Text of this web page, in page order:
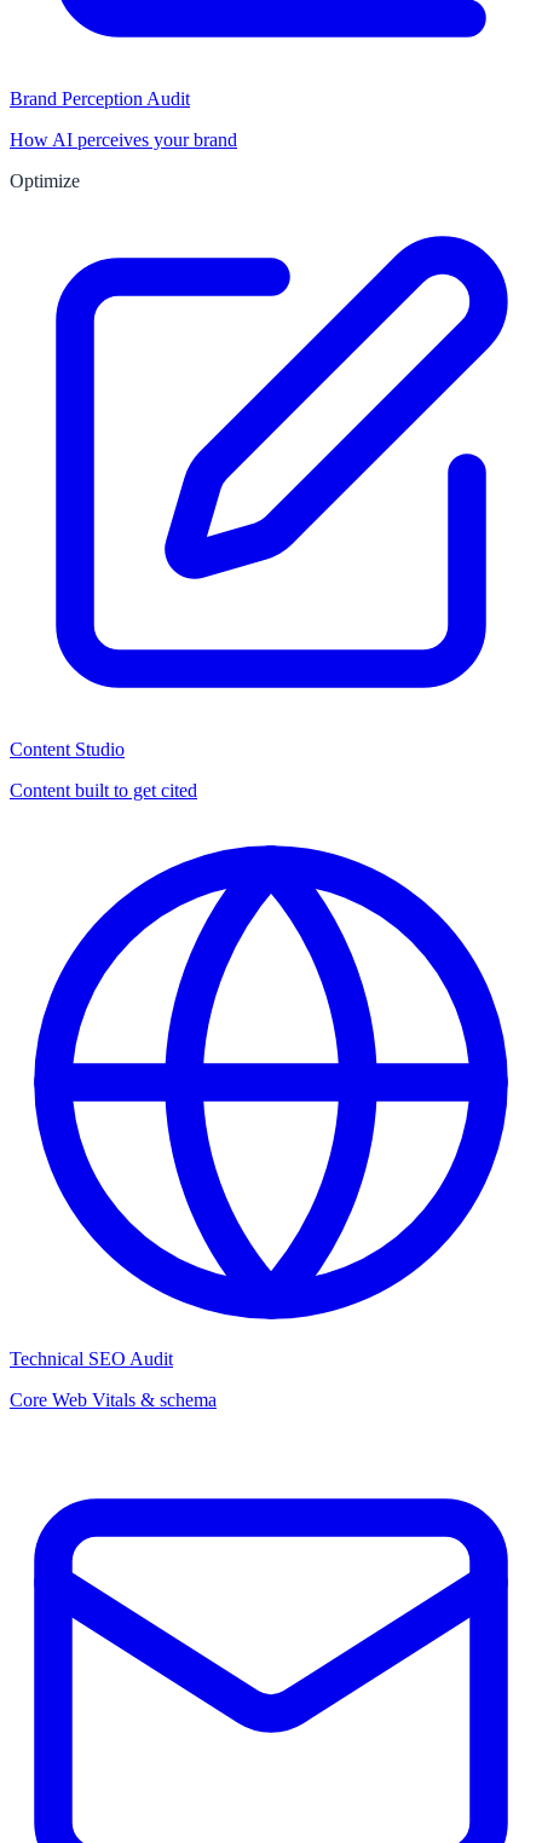
Brand Perception Audit
How AI perceives your brand
Optimize
Content Studio
Content built to get cited
Technical SEO Audit
Core Web Vitals & schema